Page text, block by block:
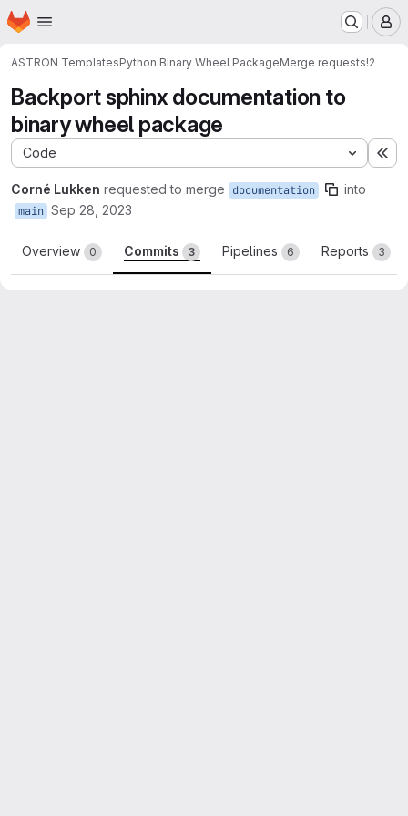
Skip to main content
Homepage
ASTRON TemplatesPython Binary Wheel PackageMerge requests!2
Backport sphinx documentation to
binary wheel package
Code
Corné Lukken requested to merge documentation into
main Sep 28, 2023
Overview 0 Commits 3 Pipelines 6 Reports 3